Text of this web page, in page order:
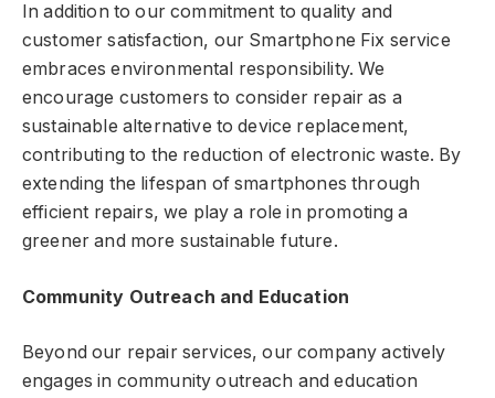
In addition to our commitment to quality and
customer satisfaction, our Smartphone Fix service
embraces environmental responsibility. We
encourage customers to consider repair as a
sustainable alternative to device replacement,
contributing to the reduction of electronic waste. By
extending the lifespan of smartphones through
efficient repairs, we play a role in promoting a
greener and more sustainable future.
Community Outreach and Education
Beyond our repair services, our company actively
engages in community outreach and education